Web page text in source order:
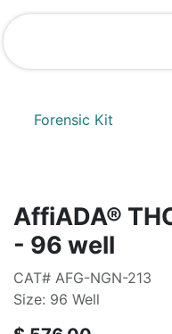
Skip to Content
Forensic Kit
AffiADA®​
- 96 well
CAT# AFG-NGN-213
Size: 96 Well